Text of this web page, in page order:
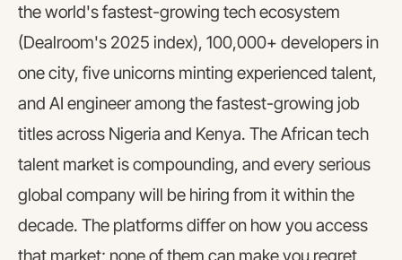
the world's fastest-growing tech ecosystem
(Dealroom's 2025 index), 100,000+ developers in
one city, five unicorns minting experienced talent,
and AI engineer among the fastest-growing job
titles across Nigeria and Kenya. The African tech
talent market is compounding, and every serious
global company will be hiring from it within the
decade. The platforms differ on how you access